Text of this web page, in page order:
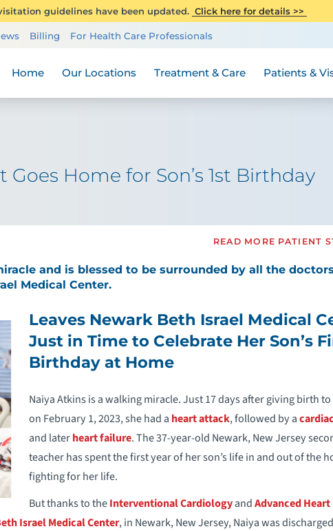
guidelines have been updated. Click here for details >>
Billing For Health Care Professionals
Home Our Locations Treatment & Care Patients &
Home for Son’s 1st Birthday
READ MORE PATIENT
and is blessed to be surrounded by all the
Medical Center.
Leaves Newark Beth Israel Medical
Just in Time to Celebrate Her Son’s
Birthday at Home
Naiya Atkins is a walking miracle. Just 17 days after giving birth
on February 1, 2023, she had a heart attack, followed by a
and laterheart failure. The 37-year-old Newark, New Jersey
teacher has spent the first year of her son’s life in and out of the
fighting for her life.
But thanks to theInterventional CardiologyandAdvanced Heart
Israel Medical Center, in Newark, New Jersey, Naiya was